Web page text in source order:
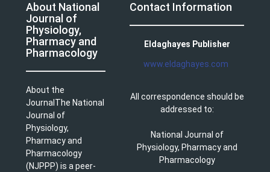
About National
Journal of
Physiology,
Pharmacy and
Pharmacology
About the
JournalThe National
Journal of
Physiology,
Pharmacy and
Pharmacology
(NJPPP) is a peer-
Contact Information
Eldaghayes Publisher
www.eldaghayes.com
All correspondence should be
addressed to:
National Journal of
Physiology, Pharmacy and
Pharmacology